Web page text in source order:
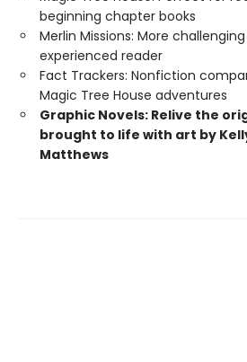
beginning chapter books
Merlin Missions: More
experienced reader
Fact Trackers: Nonfiction
Magic Tree House adventures
Graphic Novels: Relive the
brought to life with art by
Matthews